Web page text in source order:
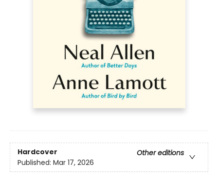
Hardcover
Other editions
Published: Mar 17, 2026